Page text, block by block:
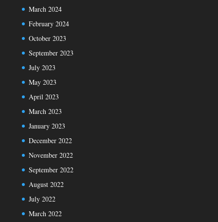
March 2024
February 2024
October 2023
September 2023
July 2023
May 2023
April 2023
March 2023
January 2023
December 2022
November 2022
September 2022
August 2022
July 2022
March 2022